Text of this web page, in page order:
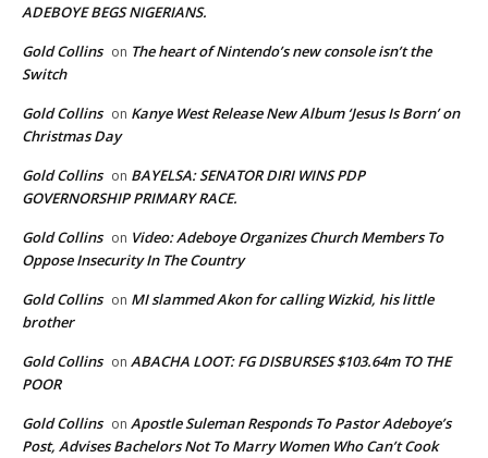
ADEBOYE BEGS NIGERIANS.
Gold Collins on The heart of Nintendo’s new console isn’t the
Switch
Gold Collins on Kanye West Release New Album ‘Jesus Is Born’ on
Christmas Day
Gold Collins on BAYELSA: SENATOR DIRI WINS PDP
GOVERNORSHIP PRIMARY RACE.
Gold Collins on Video: Adeboye Organizes Church Members To
Oppose Insecurity In The Country
Gold Collins on MI slammed Akon for calling Wizkid, his little
brother
Gold Collins on ABACHA LOOT: FG DISBURSES $103.64m TO THE
POOR
Gold Collins on Apostle Suleman Responds To Pastor Adeboye’s
Post, Advises Bachelors Not To Marry Women Who Can’t Cook